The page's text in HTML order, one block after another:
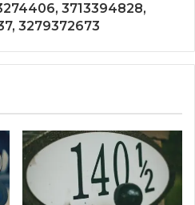
3713394828,
3279372673